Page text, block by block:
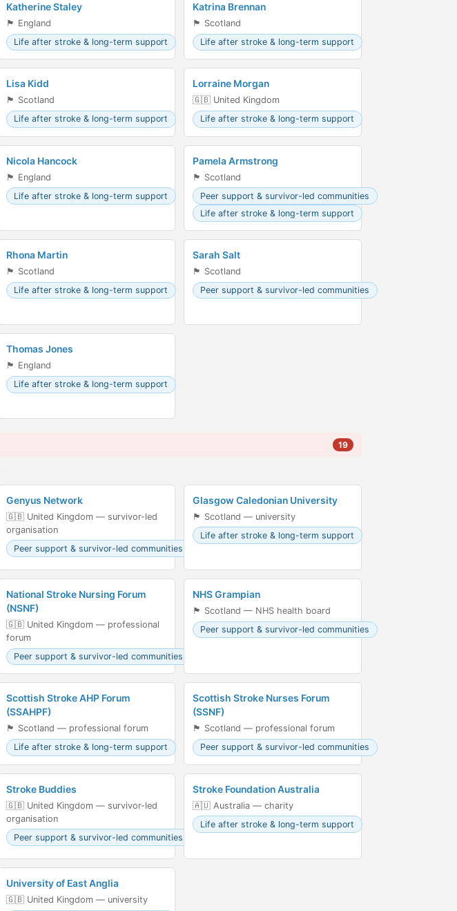
Katherine Staley
🏴󠁧󠁢󠁥󠁮󠁧󠁿 England
Life after stroke & long-term support
Katrina Brennan
🏴󠁧󠁢󠁳󠁣󠁴󠁿 Scotland
Life after stroke & long-term support
Lisa Kidd
🏴󠁧󠁢󠁳󠁣󠁴󠁿 Scotland
Life after stroke & long-term support
Lorraine Morgan
🇬🇧 United Kingdom
Life after stroke & long-term support
Nicola Hancock
🏴󠁧󠁢󠁥󠁮󠁧󠁿 England
Life after stroke & long-term support
Pamela Armstrong
🏴󠁧󠁢󠁳󠁣󠁴󠁿 Scotland
Peer support & survivor-led communities
Life after stroke & long-term support
Rhona Martin
🏴󠁧󠁢󠁳󠁣󠁴󠁿 Scotland
Life after stroke & long-term support
Sarah Salt
🏴󠁧󠁢󠁳󠁣󠁴󠁿 Scotland
Peer support & survivor-led communities
Thomas Jones
🏴󠁧󠁢󠁥󠁮󠁧󠁿 England
Life after stroke & long-term support
19
Genyus Network
🇬🇧 United Kingdom — survivor-led
organisation
Peer support & survivor-led communities
Glasgow Caledonian University
🏴󠁧󠁢󠁳󠁣󠁴󠁿 Scotland — university
Life after stroke & long-term support
National Stroke Nursing Forum
(NSNF)
🇬🇧 United Kingdom — professional
forum
Peer support & survivor-led communities
NHS Grampian
🏴󠁧󠁢󠁳󠁣󠁴󠁿 Scotland — NHS health board
Peer support & survivor-led communities
Scottish Stroke AHP Forum
(SSAHPF)
🏴󠁧󠁢󠁳󠁣󠁴󠁿 Scotland — professional forum
Life after stroke & long-term support
Scottish Stroke Nurses Forum
(SSNF)
🏴󠁧󠁢󠁳󠁣󠁴󠁿 Scotland — professional forum
Peer support & survivor-led communities
Stroke Buddies
🇬🇧 United Kingdom — survivor-led
organisation
Peer support & survivor-led communities
Stroke Foundation Australia
🇦🇺 Australia — charity
Life after stroke & long-term support
University of East Anglia
🇬🇧 United Kingdom — university